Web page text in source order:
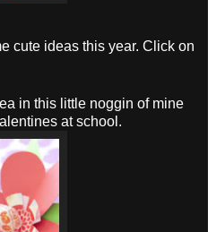
cute ideas this year. Click on
in this little noggin of mine
at school.